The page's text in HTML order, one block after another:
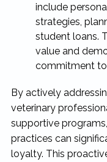
include
strategies,
student loans.
value and
commitment
By actively
veterinary
supportive
practices can
loyalty. This